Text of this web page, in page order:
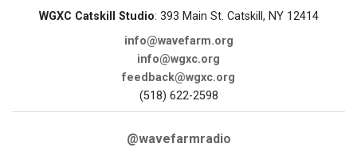
WGXC Catskill Studio: 393 Main St. Catskill, NY 12414
info@wavefarm.org
info@wgxc.org
feedback@wgxc.org
(518) 622-2598
@wavefarmradio